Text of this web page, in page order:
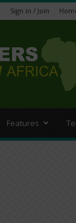
Sign in / Join
Features